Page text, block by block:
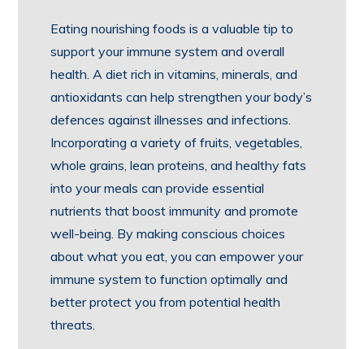
Eating nourishing foods is a valuable tip to
support your immune system and overall
health. A diet rich in vitamins, minerals, and
antioxidants can help strengthen your body’s
defences against illnesses and infections.
Incorporating a variety of fruits, vegetables,
whole grains, lean proteins, and healthy fats
into your meals can provide essential
nutrients that boost immunity and promote
well-being. By making conscious choices
about what you eat, you can empower your
immune system to function optimally and
better protect you from potential health
threats.